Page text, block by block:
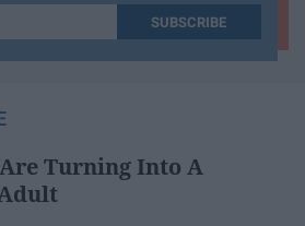
SUBSCRIBE
Are Turning Into A